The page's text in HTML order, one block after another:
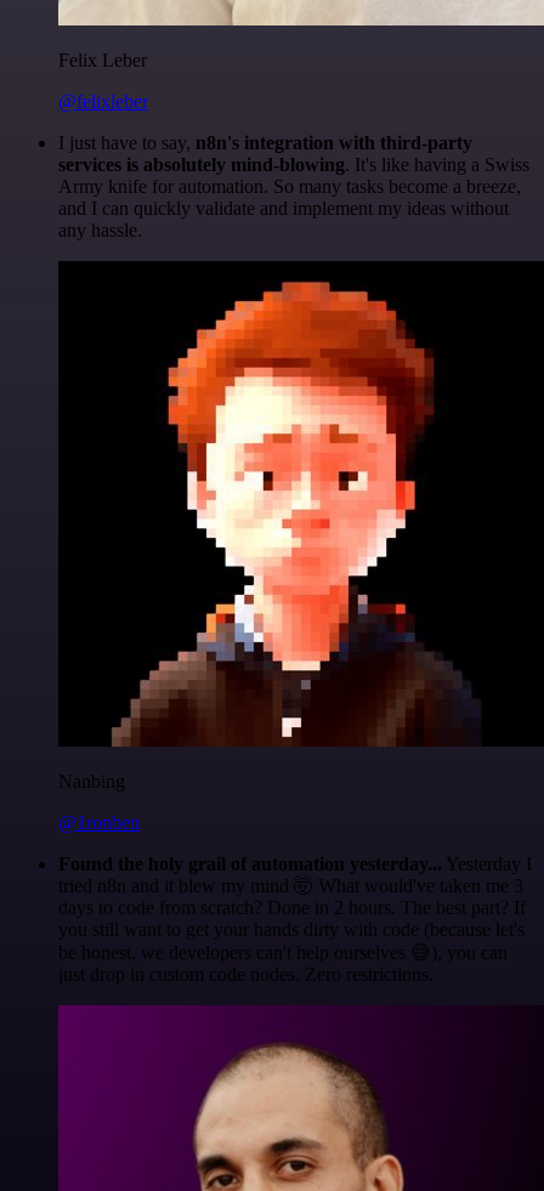
Felix Leber
@felixleber
I just have to say, n8n's integration with third-party
services is absolutely mind-blowing. It's like having a Swiss
Army knife for automation. So many tasks become a breeze,
and I can quickly validate and implement my ideas without
any hassle.
Nanbing
@1ronben
Found the holy grail of automation yesterday... Yesterday I
tried n8n and it blew my mind 🤯 What would've taken me 3
days to code from scratch? Done in 2 hours. The best part? If
you still want to get your hands dirty with code (because let's
be honest, we developers can't help ourselves 😅), you can
just drop in custom code nodes. Zero restrictions.